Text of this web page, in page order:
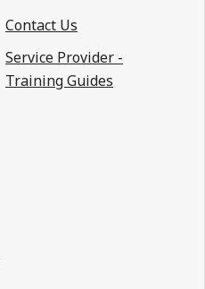
Contact Us
Service Provider -
Training Guides